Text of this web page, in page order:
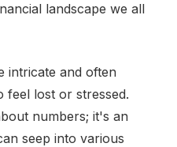
landscape we all
intricate and often
feel lost or stressed.
numbers; it's an
seep into various